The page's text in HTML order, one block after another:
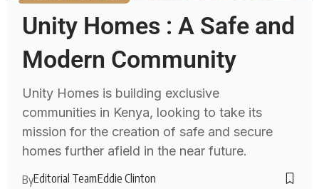
Unity Homes : A Safe and
Modern Community
Unity Homes is building exclusive
communities in Kenya, looking to take its
mission for the creation of safe and secure
homes further afield in the near future.
ByEditorial TeamEddie Clinton